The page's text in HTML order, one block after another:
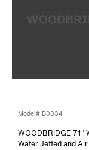
Model# B0034
WOODBRIDGE 71"
Water Jetted and